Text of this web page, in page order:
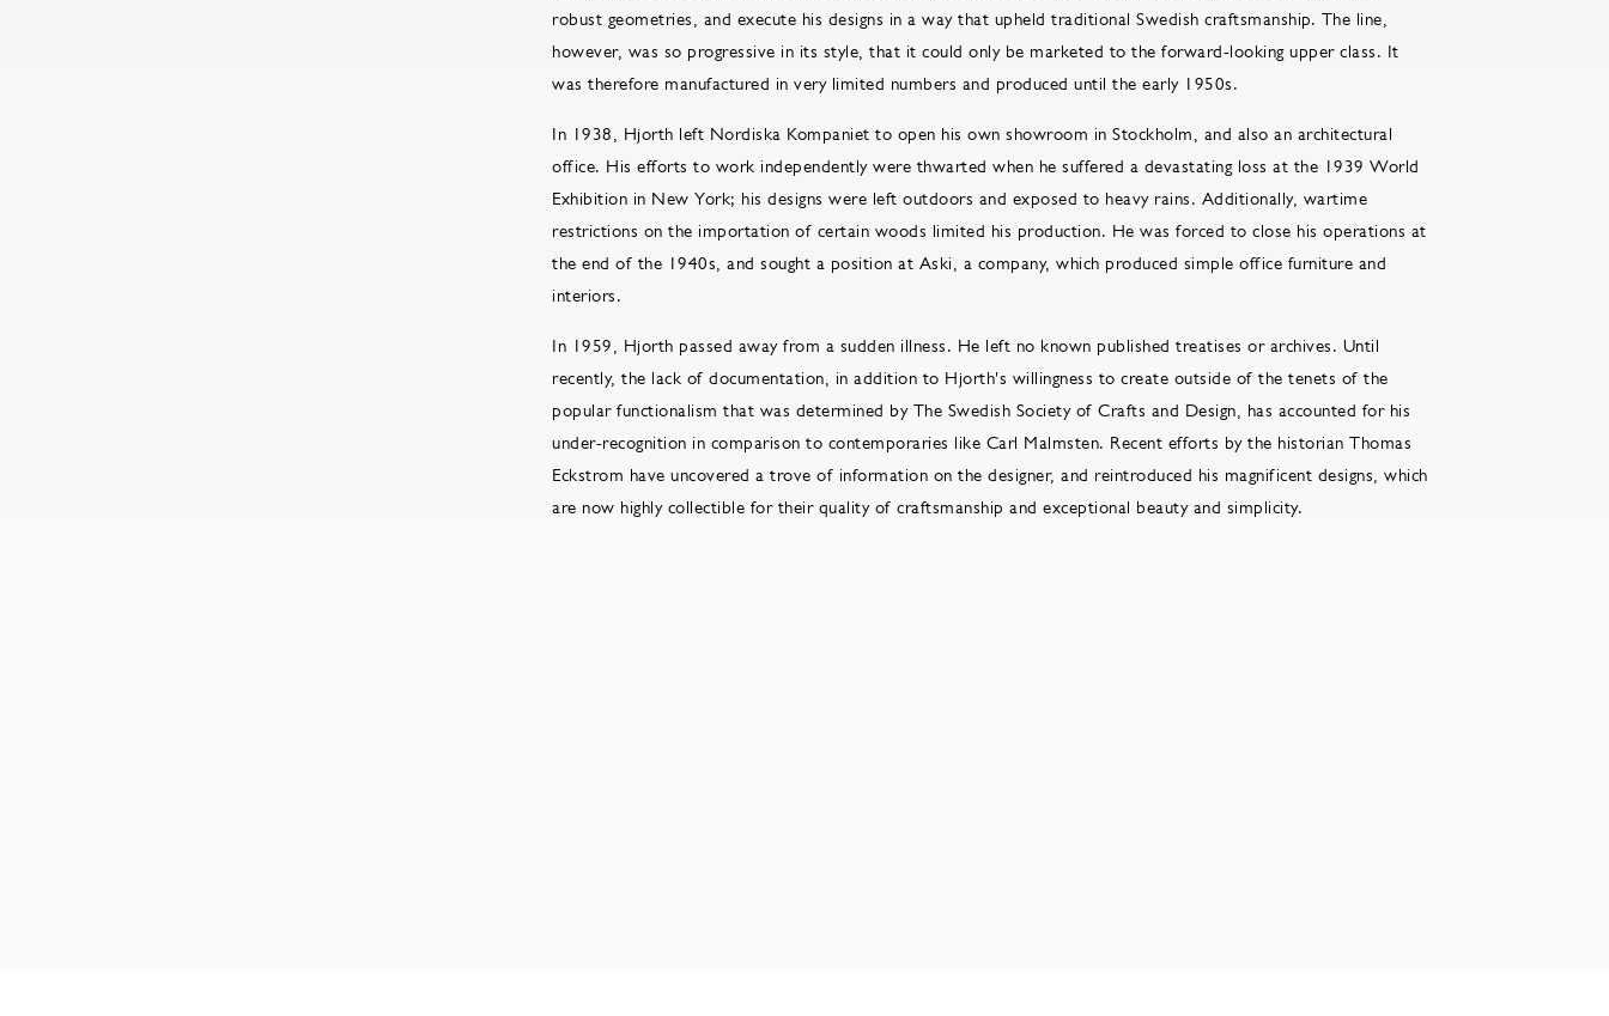
robust geometries, and execute his designs in a way that upheld traditional Swedish craftsmanship. The line,
however, was so progressive in its style, that it could only be marketed to the forward-looking upper class. It
was therefore manufactured in very limited numbers and produced until the early 1950s.
In 1938, Hjorth left Nordiska Kompaniet to open his own showroom in Stockholm, and also an architectural
office. His efforts to work independently were thwarted when he suffered a devastating loss at the 1939 World
Exhibition in New York; his designs were left outdoors and exposed to heavy rains. Additionally, wartime
restrictions on the importation of certain woods limited his production. He was forced to close his operations at
the end of the 1940s, and sought a position at Aski, a company, which produced simple office furniture and
interiors.
In 1959, Hjorth passed away from a sudden illness. He left no known published treatises or archives. Until
recently, the lack of documentation, in addition to Hjorth's willingness to create outside of the tenets of the
popular functionalism that was determined by The Swedish Society of Crafts and Design, has accounted for his
under-recognition in comparison to contemporaries like Carl Malmsten. Recent efforts by the historian Thomas
Eckstrom have uncovered a trove of information on the designer, and reintroduced his magnificent designs, which
are now highly collectible for their quality of craftsmanship and exceptional beauty and simplicity.